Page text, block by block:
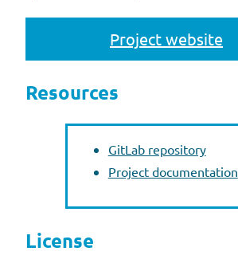
Project website
Resources
GitLab repository
Project documentation
License